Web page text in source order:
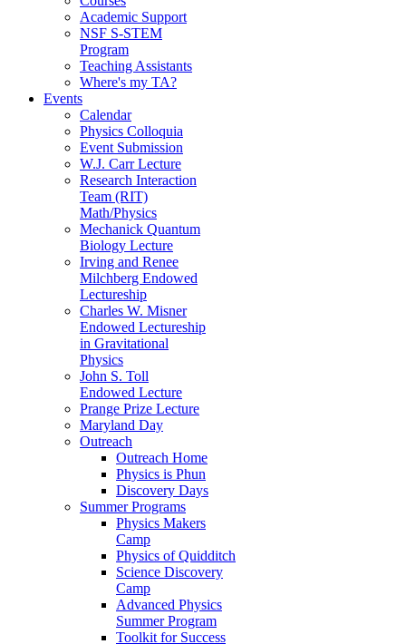
Academic Support
NSF S-STEM
Program
Teaching Assistants
Where's my TA?
Events
Calendar
Physics Colloquia
Event Submission
W.J. Carr Lecture
Research Interaction
Team (RIT)
Math/Physics
Mechanick Quantum
Biology Lecture
Irving and Renee
Milchberg Endowed
Lectureship
Charles W. Misner
Endowed Lectureship
in Gravitational
Physics
John S. Toll
Endowed Lecture
Prange Prize Lecture
Maryland Day
Outreach
Outreach Home
Physics is Phun
Discovery Days
Summer Programs
Physics Makers
Camp
Physics of Quidditch
Science Discovery
Camp
Advanced Physics
Summer Program
Toolkit for Success